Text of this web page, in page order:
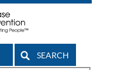
SEARCH